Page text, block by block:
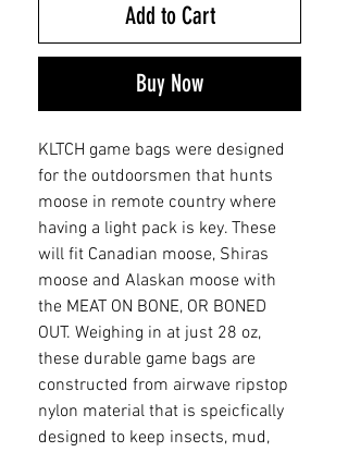
Add to Cart
Buy Now
KLTCH game bags were designed
for the outdoorsmen that hunts
moose in remote country where
having a light pack is key. These
will fit Canadian moose, Shiras
moose and Alaskan moose with
the MEAT ON BONE, OR BONED
OUT. Weighing in at just 28 oz,
these durable game bags are
constructed from airwave ripstop
nylon material that is speicfically
designed to keep insects, mud,